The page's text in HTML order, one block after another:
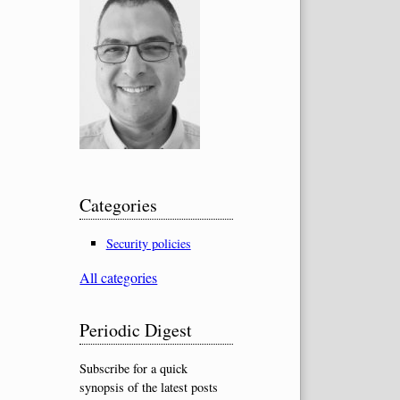
Categories
Security policies
All categories
Periodic Digest
Subscribe for a quick
synopsis of the latest posts